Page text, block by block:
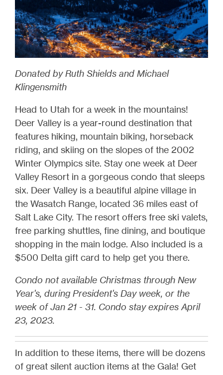
Donated by Ruth Shields and Michael
Klingensmith
Head to Utah for a week in the mountains!
Deer Valley is a year-round destination that
features hiking, mountain biking, horseback
riding, and skiing on the slopes of the 2002
Winter Olympics site. Stay one week at Deer
Valley Resort in a gorgeous condo that sleeps
six. Deer Valley is a beautiful alpine village in
the Wasatch Range, located 36 miles east of
Salt Lake City. The resort offers free ski valets,
free parking shuttles, fine dining, and boutique
shopping in the main lodge. Also included is a
$500 Delta gift card to help get you there.
Condo not available Christmas through New
Year's, during President's Day week, or the
week of Jan 21 - 31. Condo stay expires April
23, 2023.
In addition to these items, there will be dozens
of great silent auction items at the Gala! Get